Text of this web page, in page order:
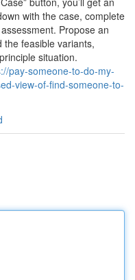
with the case, complete
Propose an
the feasible variants,
situation.
pay-someone-to-do-my-
view-of-find-someone-to-